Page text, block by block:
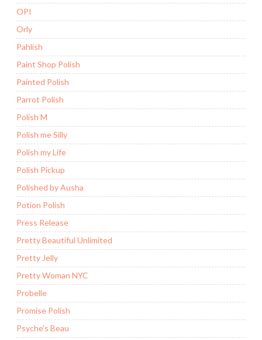
OPI
Orly
Pahlish
Paint Shop Polish
Painted Polish
Parrot Polish
Polish M
Polish me Silly
Polish my Life
Polish Pickup
Polished by Ausha
Potion Polish
Press Release
Pretty Beautiful Unlimited
Pretty Jelly
Pretty Woman NYC
Probelle
Promise Polish
Psyche's Beau